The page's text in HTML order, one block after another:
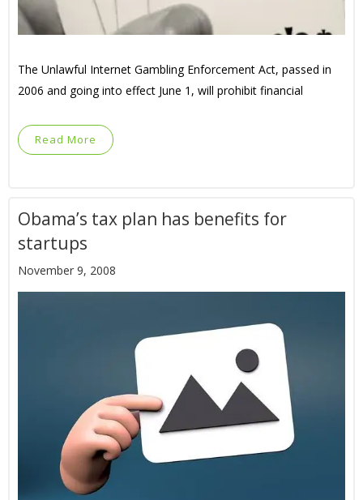
The Unlawful Internet Gambling Enforcement Act, passed in
2006 and going into effect June 1, will prohibit financial
Read More
Obama’s tax plan has benefits for
startups
November 9, 2008